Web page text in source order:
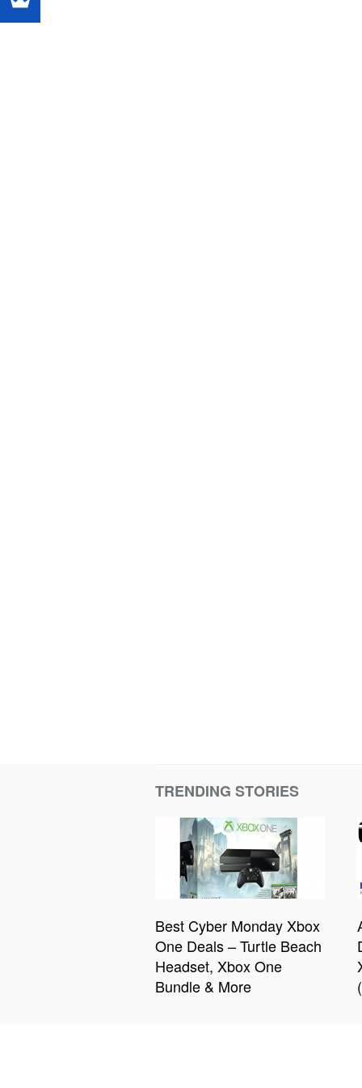
TRENDING STORIES
Best Cyber Monday Xbox
One Deals – Turtle Beach
Headset, Xbox One
Bundle & More